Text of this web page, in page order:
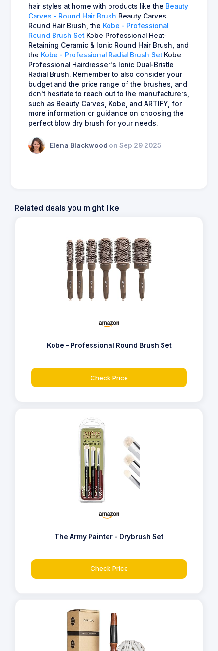
hair styles at home with products like the Beauty
Carves - Round Hair Brush Beauty Carves
Round Hair Brush, the Kobe - Professional
Round Brush Set Kobe Professional Heat-
Retaining Ceramic & Ionic Round Hair Brush, and
the Kobe - Professional Radial Brush Set Kobe
Professional Hairdresser's Ionic Dual-Bristle
Radial Brush. Remember to also consider your
budget and the price range of the brushes, and
don't hesitate to reach out to the manufacturers,
such as Beauty Carves, Kobe, and ARTIFY, for
more information or guidance on choosing the
perfect blow dry brush for your needs.
Elena Blackwood on Sep 29 2025
Related deals you might like
Kobe - Professional Round Brush Set
Check Price
The Army Painter - Drybrush Set
Check Price